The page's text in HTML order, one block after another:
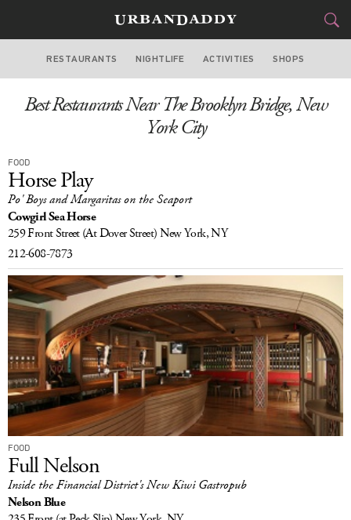
NEW YORK
FOOD&DRINK
GEAR
DELIVERY
SIGN UP
LOG IN
RESTAURANTS NIGHTLIFE ACTIVITIES SHOPS
Best Restaurants Near The Brooklyn Bridge, New
York City
FOOD
Horse Play
Po' Boys and Margaritas on the Seaport
Cowgirl Sea Horse
259 Front Street(At Dover Street)New York, NY
212-608-7873
FOOD
Full Nelson
Inside the Financial District's New Kiwi Gastropub
Nelson Blue